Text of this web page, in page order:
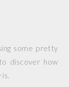
some pretty
discover how